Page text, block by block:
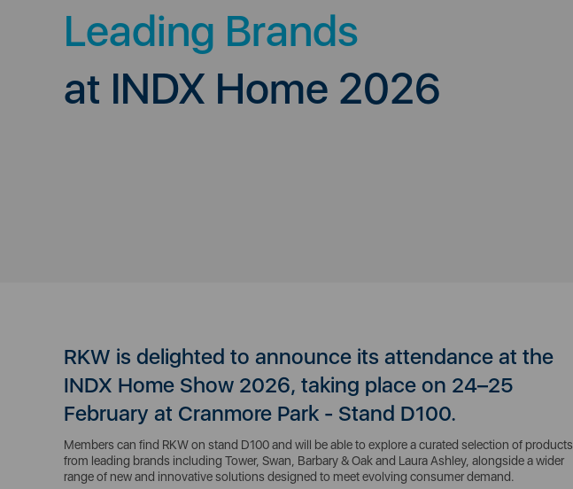
Leading Brands
at INDX Home 2026
RKW is delighted to announce its attendance at the
INDX Home Show 2026, taking place on 24–25
February at Cranmore Park - Stand D100.
Members can find RKW on stand D100 and will be able to explore a curated selection of products
from leading brands including Tower, Swan, Barbary & Oak and Laura Ashley, alongside a wider
range of new and innovative solutions designed to meet evolving consumer demand.